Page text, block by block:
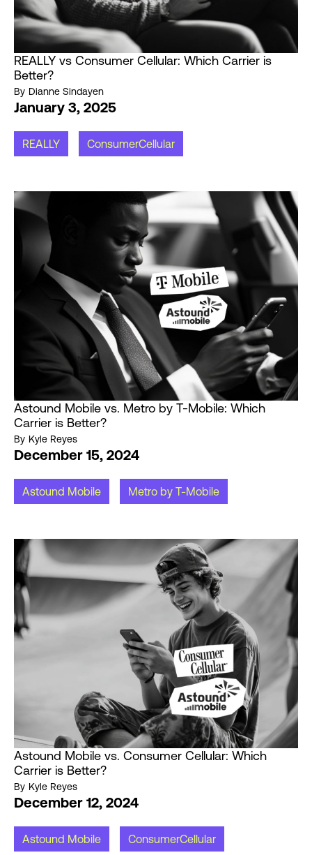
REALLY vs Consumer Cellular: Which Carrier is
Better?
By Dianne Sindayen
January 3, 2025
REALLY ConsumerCellular
Astound Mobile vs. Metro by T-Mobile: Which
Carrier is Better?
By Kyle Reyes
December 15, 2024
Astound Mobile Metro by T-Mobile
Astound Mobile vs. Consumer Cellular: Which
Carrier is Better?
By Kyle Reyes
December 12, 2024
Astound Mobile ConsumerCellular